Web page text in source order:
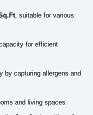
, suitable for various
for efficient
by capturing allergens and
and living spaces